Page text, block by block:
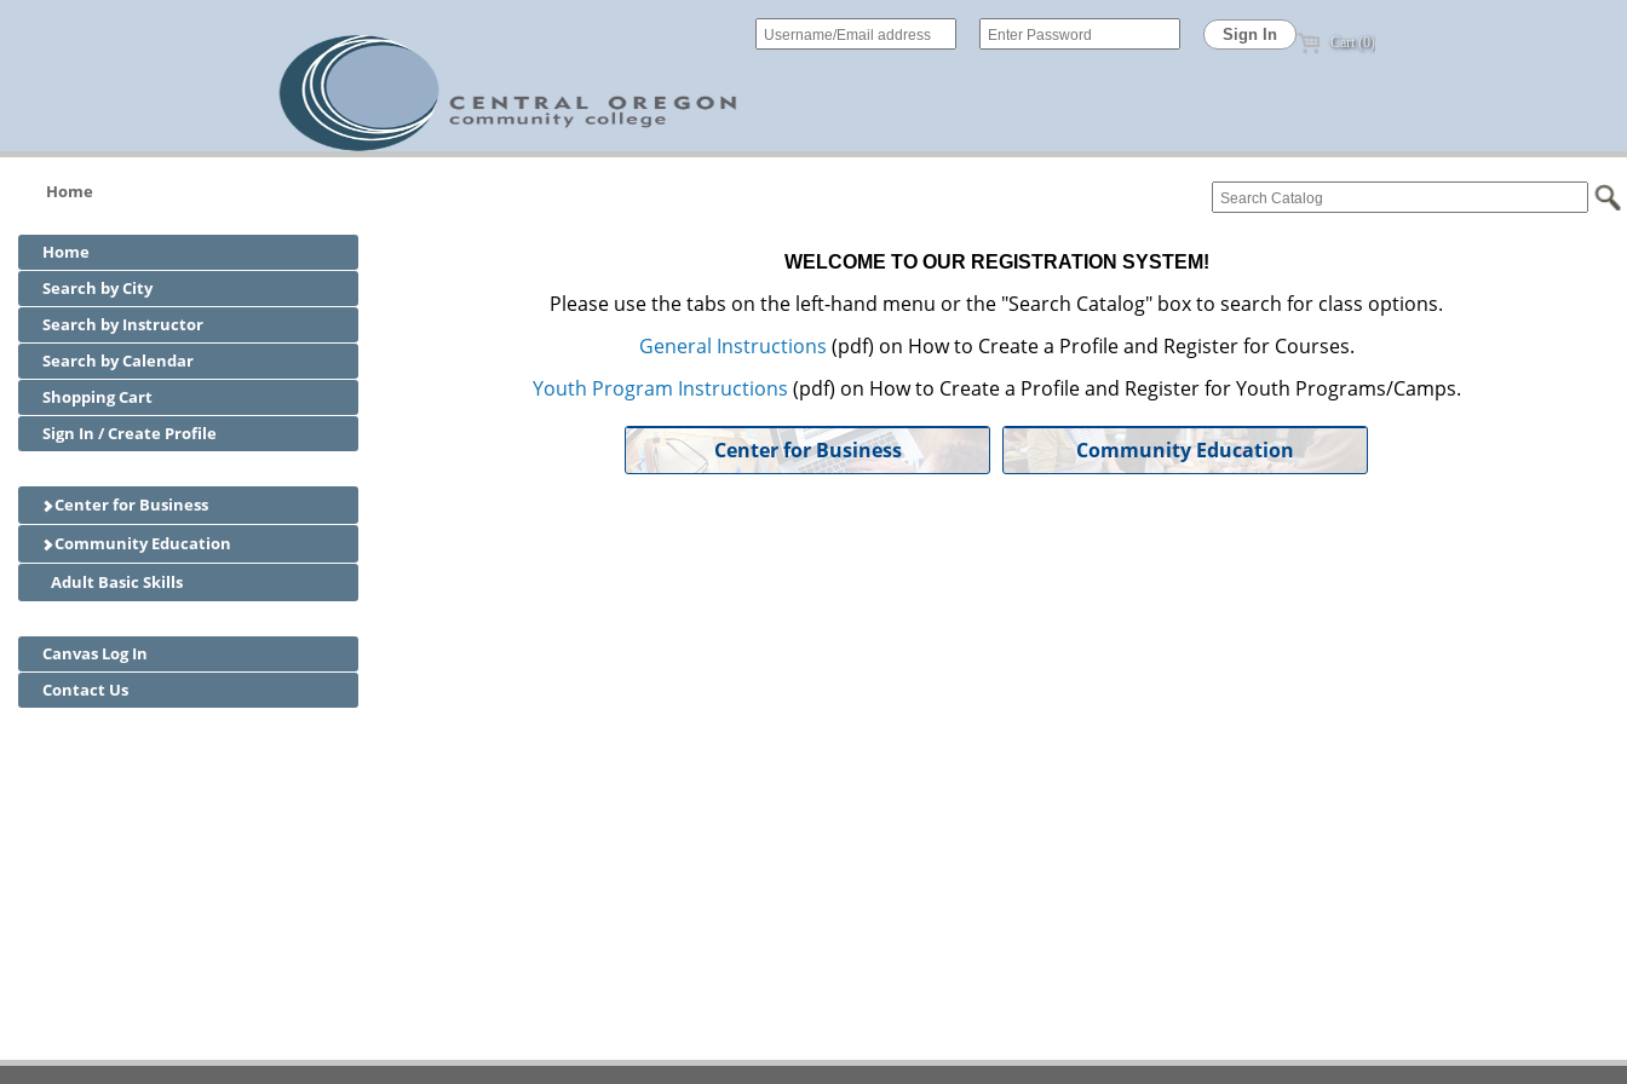
Cart (0)
Home
Home
Search by City
Search by Instructor
Search by Calendar
Shopping Cart
Sign In / Create Profile
Center for Business
Community Education
Adult Basic Skills
Canvas Log In
Contact Us
WELCOME TO OUR REGISTRATION SYSTEM!
Please use the tabs on the left-hand menu or the "Search Catalog" box to search for class options.
General Instructions (pdf) on How to Create a Profile and Register for Courses.
Youth Program Instructions (pdf) on How to Create a Profile and Register for Youth Programs/Camps.
Center for Business Community Education